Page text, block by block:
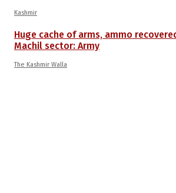
Kashmir
Huge cache of arms, ammo
Machil sector: Army
The Kashmir Walla